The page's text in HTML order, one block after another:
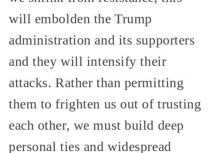
will embolden the Trump
administration and its supporters
and they will intensify their
attacks. Rather than permitting
them to frighten us out of trusting
each other, we must build deep
personal ties and widespread